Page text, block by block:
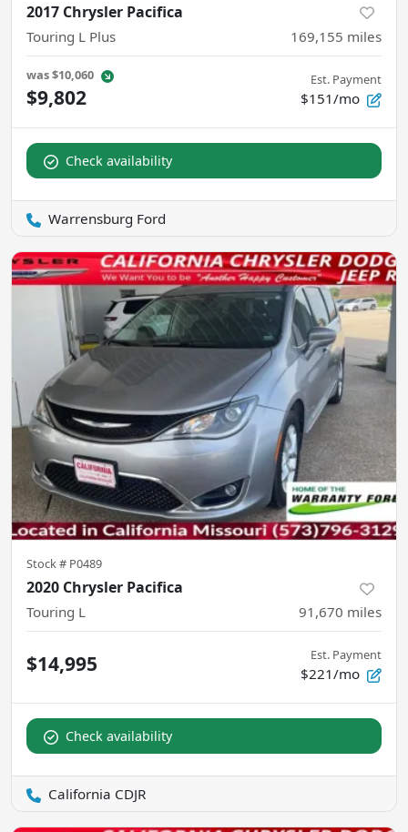
2017 Chrysler Pacifica
Touring L Plus 169,155 miles
was$10,060
$9,802
Est. Payment
$151/mo
Check availability
Warrensburg Ford
Stock # P0489
2020 Chrysler Pacifica
Touring L 91,670 miles
$14,995 Est. Payment
$221/mo
Check availability
California CDJR